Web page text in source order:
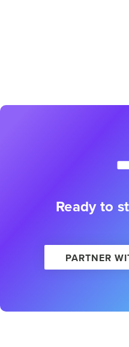
Ready to
PARTNER